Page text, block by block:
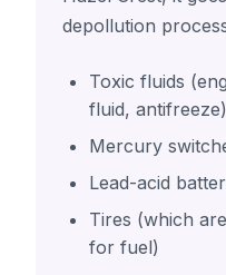
depollution
Toxic fluids
fluid, antifreeze)
Mercury
Lead-acid
Tires (which
for fuel)